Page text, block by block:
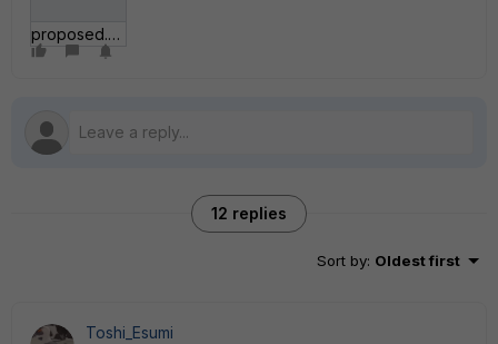
proposed.JPG
12 replies
Sort by: Oldest first
Toshi_Esumi